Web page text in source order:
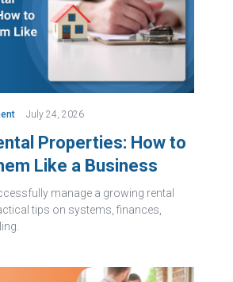
July 24, 2026
Properties: How to
Like a Business
manage a growing rental
tips on systems, finances,